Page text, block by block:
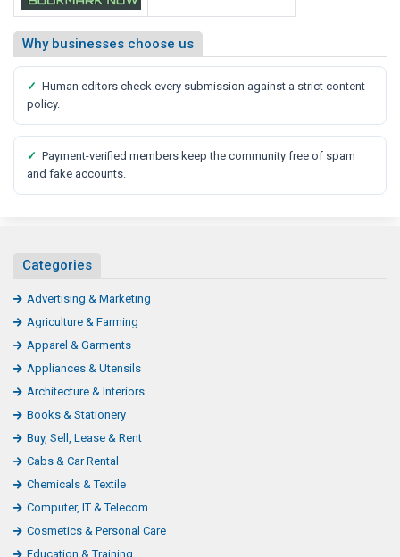
Why businesses choose us
✓ Human editors check every submission against a strict content
policy.
✓ Payment-verified members keep the community free of spam
and fake accounts.
Categories
Advertising & Marketing
Agriculture & Farming
Apparel & Garments
Appliances & Utensils
Architecture & Interiors
Books & Stationery
Buy, Sell, Lease & Rent
Cabs & Car Rental
Chemicals & Textile
Computer, IT & Telecom
Cosmetics & Personal Care
Education & Training